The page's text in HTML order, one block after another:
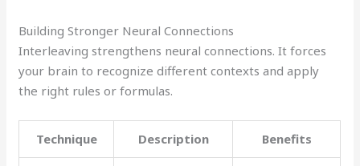
Building Stronger Neural Connections
Interleaving strengthens neural connections. It forces
your brain to recognize different contexts and apply
the right rules or formulas.
Technique Description Benefits